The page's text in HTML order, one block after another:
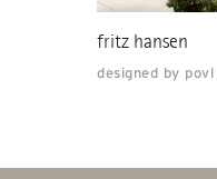
fritz hansen
designed by